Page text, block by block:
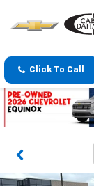
Click To Call